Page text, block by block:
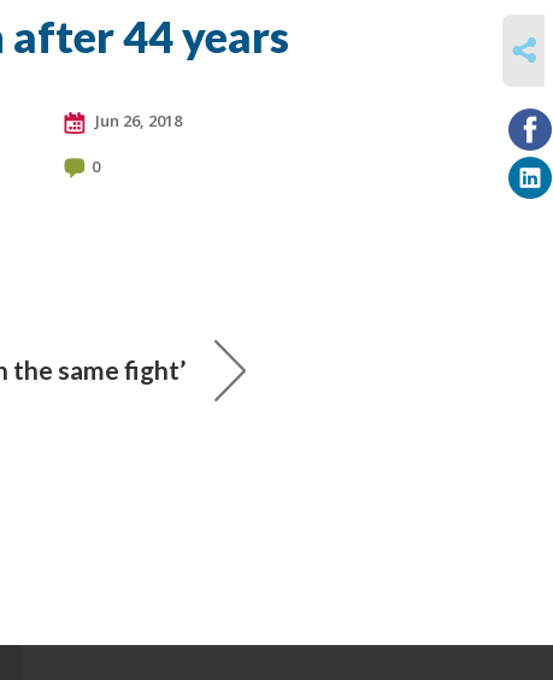
after 44 years
Jun 26, 2018
0
the same fight’